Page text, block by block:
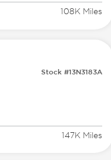
108K Miles
Stock #13N3183A
147K Miles